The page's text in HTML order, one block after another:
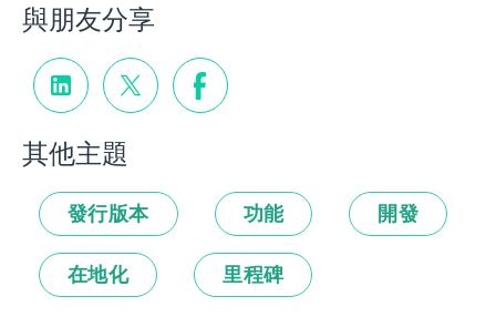
與朋友分享
其他主題
發行版本 功能 開發
在地化 里程碑